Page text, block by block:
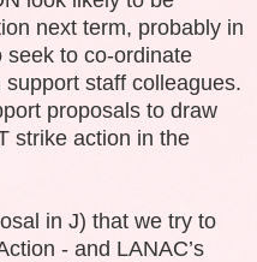
next term, probably in
seek to co-ordinate
staff colleagues.
proposals to draw
strike action in the
in J) that we try to
- and LANAC’s